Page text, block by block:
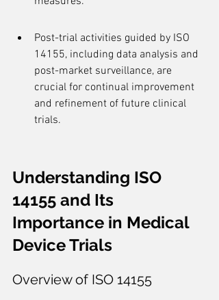
Post-trial activities guided by ISO
14155, including data analysis and
post-market surveillance, are
crucial for continual improvement
and refinement of future clinical
trials.
Understanding ISO
14155 and Its
Importance in Medical
Device Trials
Overview of ISO 14155